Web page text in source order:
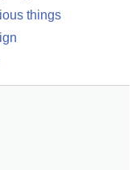
things